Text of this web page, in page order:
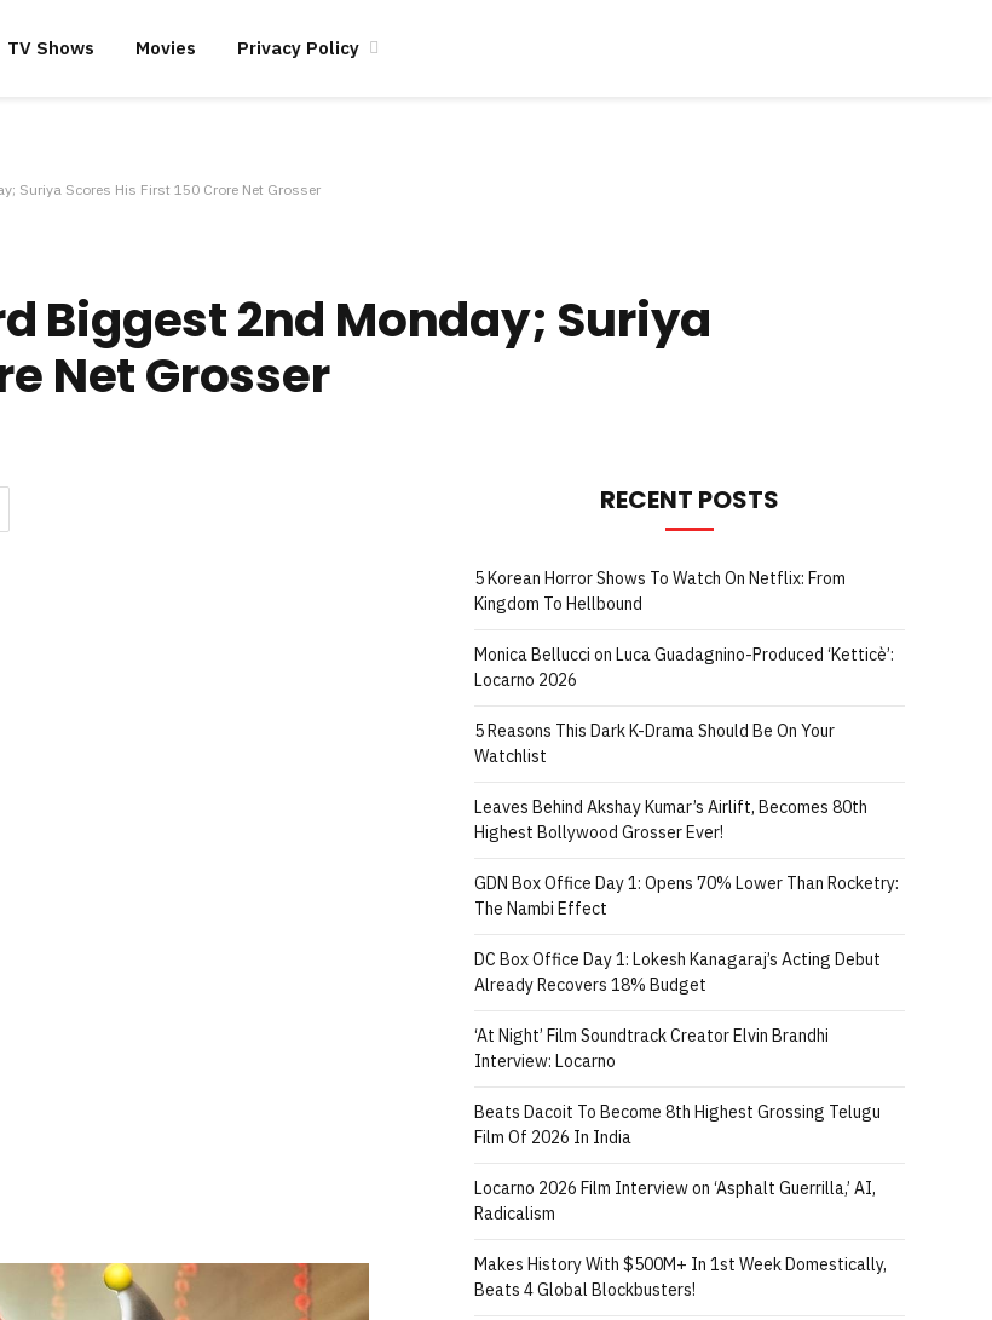
TV Shows Movies Privacy Policy
Suriya Scores His First 150 Crore Net Grosser
Biggest 2nd Monday; Suriya
Net Grosser
RECENT POSTS
5 Korean Horror Shows To Watch On Netflix: From
Kingdom To Hellbound
Monica Bellucci on Luca Guadagnino-Produced ‘Ketticè’:
Locarno 2026
5 Reasons This Dark K-Drama Should Be On Your
Watchlist
Leaves Behind Akshay Kumar’s Airlift, Becomes 80th
Highest Bollywood Grosser Ever!
GDN Box Office Day 1: Opens 70% Lower Than Rocketry:
The Nambi Effect
DC Box Office Day 1: Lokesh Kanagaraj’s Acting Debut
Already Recovers 18% Budget
‘At Night’ Film Soundtrack Creator Elvin Brandhi
Interview: Locarno
Beats Dacoit To Become 8th Highest Grossing Telugu
Film Of 2026 In India
Locarno 2026 Film Interview on ‘Asphalt Guerrilla,’ AI,
Radicalism
Makes History With $500M+ In 1st Week Domestically,
Beats 4 Global Blockbusters!